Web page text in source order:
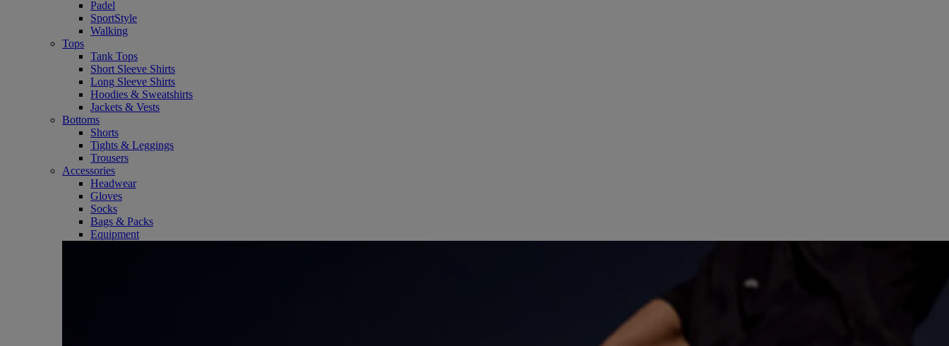
Padel
SportStyle
Walking
Tops
Tank Tops
Short Sleeve Shirts
Long Sleeve Shirts
Hoodies & Sweatshirts
Jackets & Vests
Bottoms
Shorts
Tights & Leggings
Trousers
Accessories
Headwear
Gloves
Socks
Bags & Packs
Equipment